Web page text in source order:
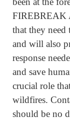
FIREBREAK
that they need
and will also
response
and save
crucial role
wildfires.
should be no